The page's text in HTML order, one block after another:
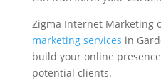
Zigma Internet Marketing
marketing services in
build your online
potential clients.